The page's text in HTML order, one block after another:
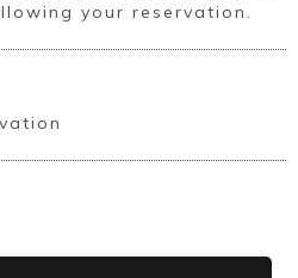
your reservation.